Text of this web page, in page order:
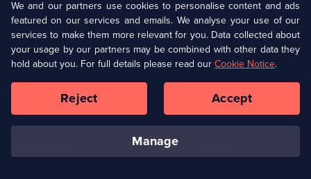
Help
Terms & Conditions(Opens
in
browser
Privacy Policy (Opens
in
a
tab)
Cookie Policy
Our values Corporate
Ways to Watch
We and our partners use cookies to personalise content and ads
featured on our services and emails. We analyse your use of our
services to make them more relevant for you. Data collected about
your usage by our partners may be combined with other data they
hold about you. For full details please read ourCookie Notice.
manage
Reject Accept